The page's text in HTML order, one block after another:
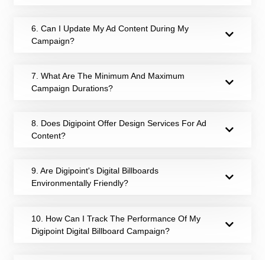
6. Can I Update My Ad Content During My
Campaign?
7. What Are The Minimum And Maximum
Campaign Durations?
8. Does Digipoint Offer Design Services For Ad
Content?
9. Are Digipoint's Digital Billboards
Environmentally Friendly?
10. How Can I Track The Performance Of My
Digipoint Digital Billboard Campaign?